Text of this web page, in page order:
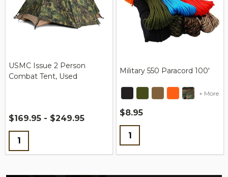
USMC Issue 2 Person
Combat Tent, Used
$169.95 - $249.95
Quantity:
Military 550 Paracord 100'
+ More
$8.95
Quantity: